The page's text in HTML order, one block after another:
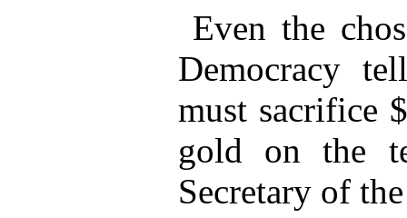
Even the
Democracy
must sacrifice
gold on the
Secretary of